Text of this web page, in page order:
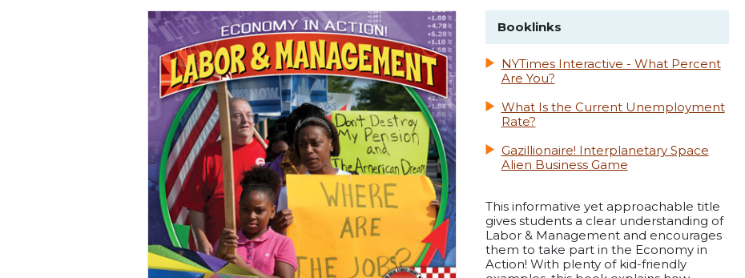
Booklinks
NYTimes Interactive - What Percent
Are You?
What Is the Current Unemployment
Rate?
Gazillionaire! Interplanetary Space
Alien Business Game
This informative yet approachable title
gives students a clear understanding of
Labor & Management and encourages
them to take part in the Economy in
Action! With plenty of kid-friendly